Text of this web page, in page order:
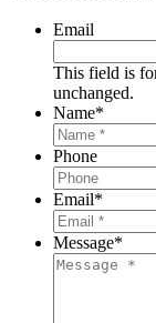
Email
This field is
unchanged.
Name*
Phone
Email*
Message*